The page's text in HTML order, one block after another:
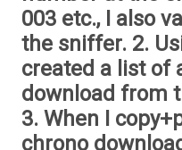
003 etc., I also
the sniffer. 2.
created a list of
download from
3. When I
chrono